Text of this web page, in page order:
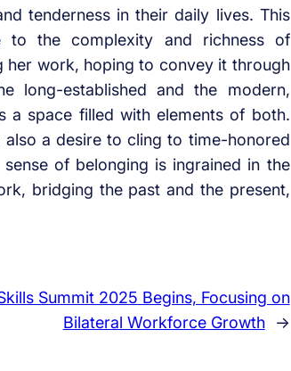
tenderness in their daily lives. This
to the complexity and richness of
her work, hoping to convey it through
long-established and the modern,
a space filled with elements of both.
a desire to cling to time-honored
of belonging is ingrained in the
bridging the past and the present,
Summit 2025 Begins, Focusing on
Bilateral Workforce Growth
→